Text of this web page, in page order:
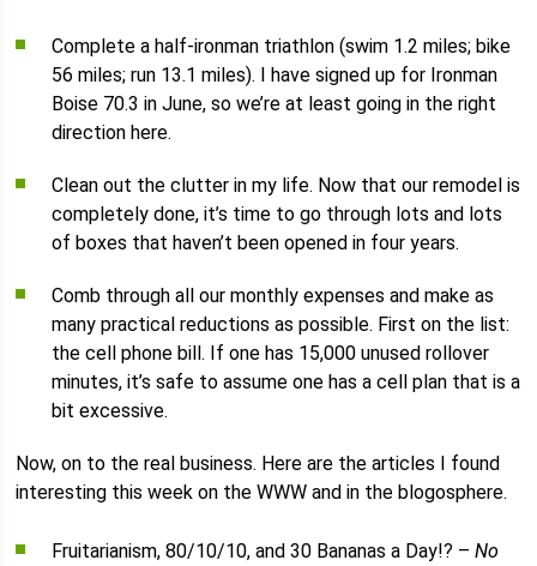
Complete a half-ironman triathlon (swim 1.2 miles; bike
56 miles; run 13.1 miles). I have signed up for Ironman
Boise 70.3 in June, so we’re at least going in the right
direction here.
Clean out the clutter in my life. Now that our remodel is
completely done, it’s time to go through lots and lots
of boxes that haven’t been opened in four years.
Comb through all our monthly expenses and make as
many practical reductions as possible. First on the list:
the cell phone bill. If one has 15,000 unused rollover
minutes, it’s safe to assume one has a cell plan that is a
bit excessive.
Now, on to the real business. Here are the articles I found
interesting this week on the WWW and in the blogosphere.
Fruitarianism, 80/10/10, and 30 Bananas a Day!? –No